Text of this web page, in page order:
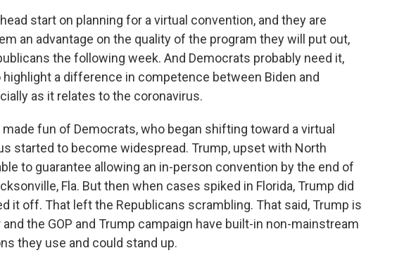
start on planning for a virtual convention, and they are
an advantage on the quality of the program they will put out,
the following week. And Democrats probably need it,
a difference in competence between Biden and
as it relates to the coronavirus.
fun of Democrats, who began shifting toward a virtual
started to become widespread. Trump, upset with North
to guarantee allowing an in-person convention by the end of
Fla. But then when cases spiked in Florida, Trump did
it off. That left the Republicans scrambling. That said, Trump is
the GOP and Trump campaign have built-in non-mainstream
they use and could stand up.